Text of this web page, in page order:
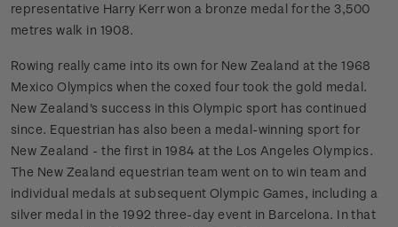
representative Harry Kerr won a bronze medal for the 3,500
metres walk in 1908.
Rowing really came into its own for New Zealand at the 1968
Mexico Olympics when the coxed four took the gold medal.
New Zealand's success in this Olympic sport has continued
since. Equestrian has also been a medal-winning sport for
New Zealand - the first in 1984 at the Los Angeles Olympics.
The New Zealand equestrian team went on to win team and
individual medals at subsequent Olympic Games, including a
silver medal in the 1992 three-day event in Barcelona. In that